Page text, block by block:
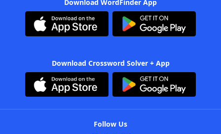
Download WordFinder App
Download Crossword Solver + App
Follow Us